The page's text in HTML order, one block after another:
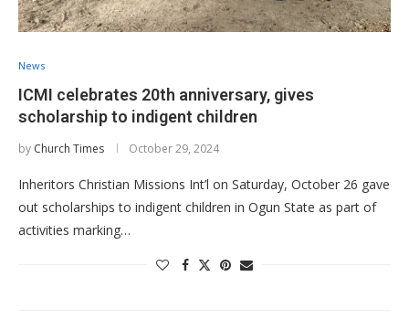
News
ICMI celebrates 20th anniversary, gives
scholarship to indigent children
by Church Times October 29, 2024
Inheritors Christian Missions Int’l on Saturday, October 26 gave
out scholarships to indigent children in Ogun State as part of
activities marking…